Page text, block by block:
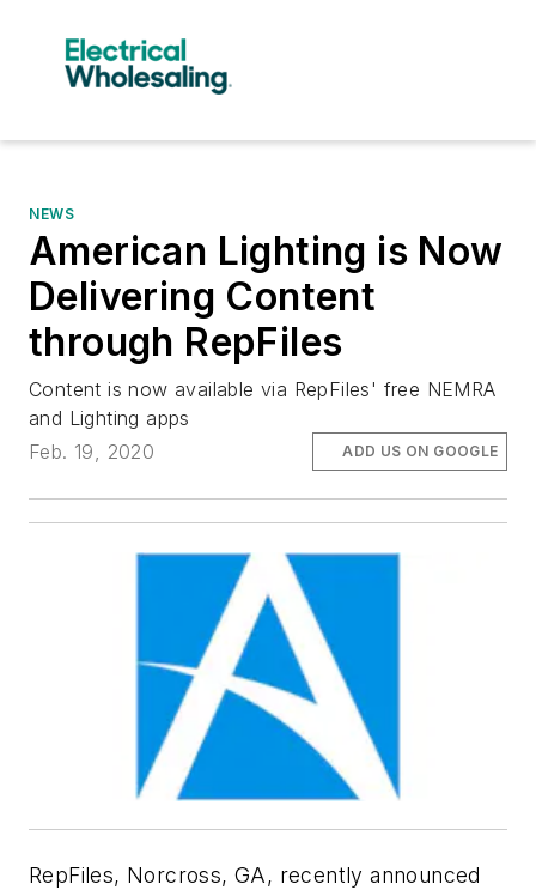
NEWS
American Lighting is Now
Delivering Content
through RepFiles
Content is now available via RepFiles' free NEMRA
and Lighting apps
Feb. 19, 2020
ADD US ON GOOGLE
RepFiles, Norcross, GA, recently announced